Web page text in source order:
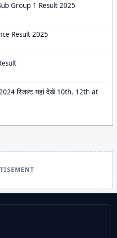
Group 1 Result 2025
Result 2025
रिजल्ट यहां देखें 10th, 12th at